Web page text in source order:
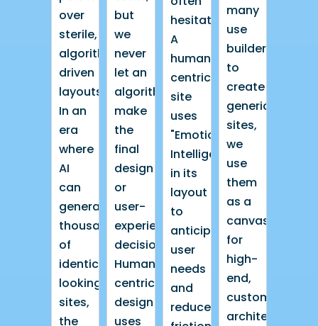
over
sterile,
algorithm-
driven
layouts.
In an
era
where
AI
can
generate
thousands
of
identical-
looking
sites,
the
but
we
never
let an
algorithm
make
the
final
design
or
user-
experience
decisions.
Human-
centric
design
uses
hesitate.
A
human-
centric
site
uses
"Emotional
Intelligence"
in its
layout
to
anticipate
user
needs
and
reduce
many
use
builders
to
create
generic
sites,
we
use
them
as a
canvas
for
high-
end,
custom
architecture.